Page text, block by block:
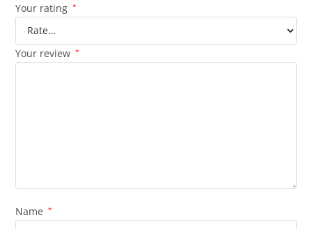
Your rating *
Your review *
Name *